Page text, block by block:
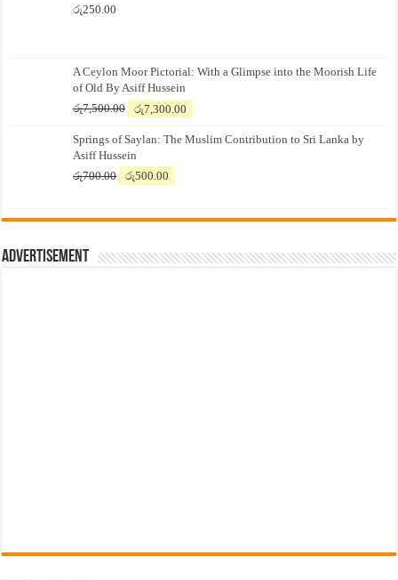
රු250.00
A Ceylon Moor Pictorial: With a Glimpse into the Moorish Life
of Old By Asiff Hussein
රු7,500.00
Original
was:
රු7,500.00.
රු7,300.00
is:
Springs of Saylan: The Muslim Contribution to Sri Lanka by
Asiff Hussein
රු700.00
Original
රු700.00.
රු500.00
රු500.00.
Advertisement